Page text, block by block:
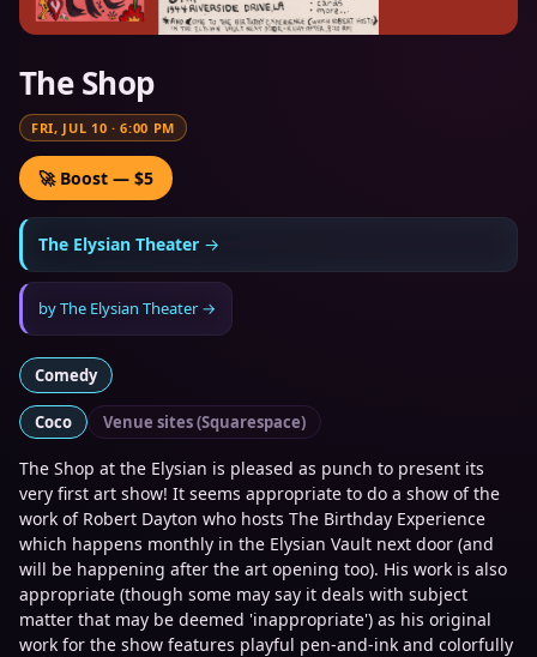
The Shop
FRI, JUL 10 ·6:00 PM
🚀 Boost — $5
The Elysian Theater →
byThe Elysian Theater →
Comedy
Coco Venue sites (Squarespace)
The Shop at the Elysian is pleased as punch to present its
very first art show! It seems appropriate to do a show of the
work of Robert Dayton who hosts The Birthday Experience
which happens monthly in the Elysian Vault next door (and
will be happening after the art opening too). His work is also
appropriate (though some may say it deals with subject
matter that may be deemed 'inappropriate') as his original
work for the show features playful pen-and-ink and colorfully